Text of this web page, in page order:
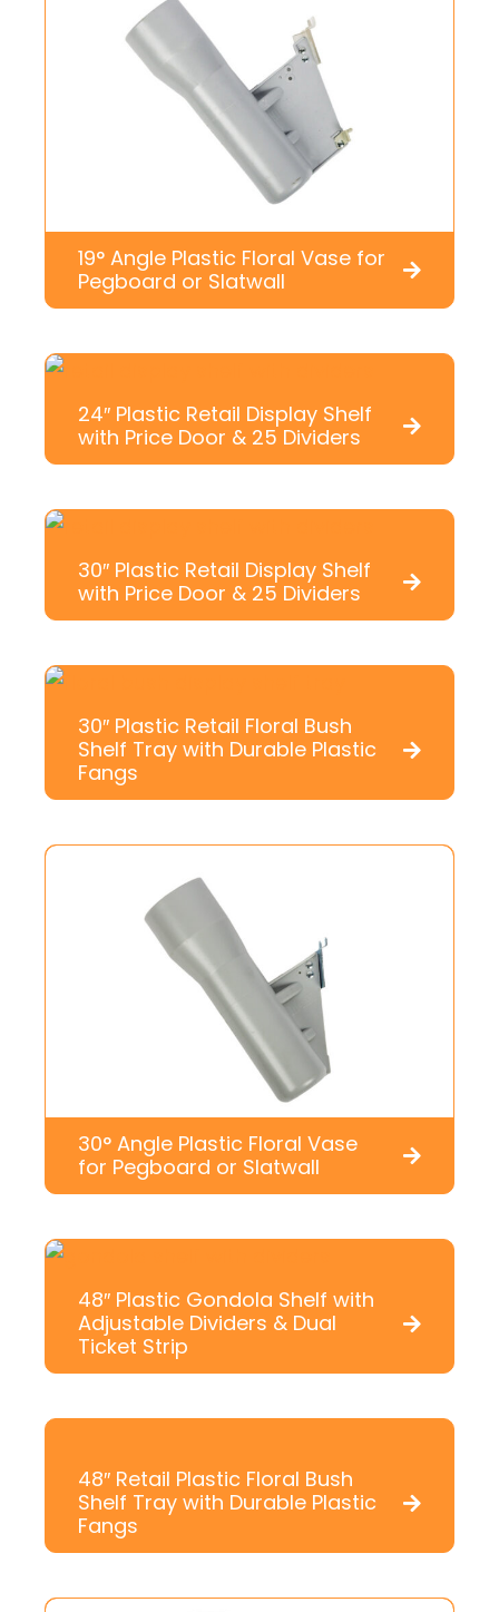
19° Angle Plastic Floral Vase for
Pegboard or Slatwall
24″ Plastic Retail Display Shelf
with Price Door & 25 Dividers
30″ Plastic Retail Display Shelf
with Price Door & 25 Dividers
30″ Plastic Retail Floral Bush
Shelf Tray with Durable Plastic
Fangs
30° Angle Plastic Floral Vase
for Pegboard or Slatwall
48″ Plastic Gondola Shelf with
Adjustable Dividers & Dual
Ticket Strip
48″ Retail Plastic Floral Bush
Shelf Tray with Durable Plastic
Fangs